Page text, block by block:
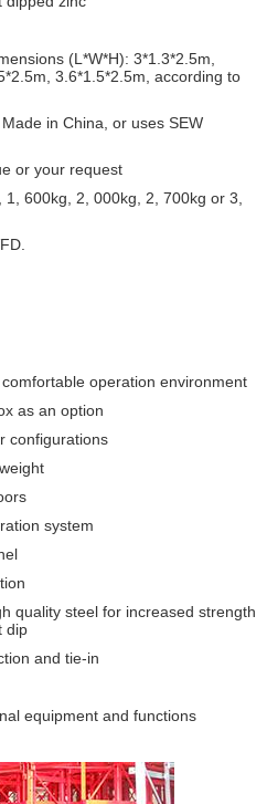
(L*W*H): 3*1.3*2.5m,
3.6*1.5*2.5m, according to
in China, or uses SEW
or your request
600kg, 2, 000kg, 2, 700kg or 3,
operation environment
as an option
configurations
system
quality steel for increased strength
dip
and tie-in
equipment and functions